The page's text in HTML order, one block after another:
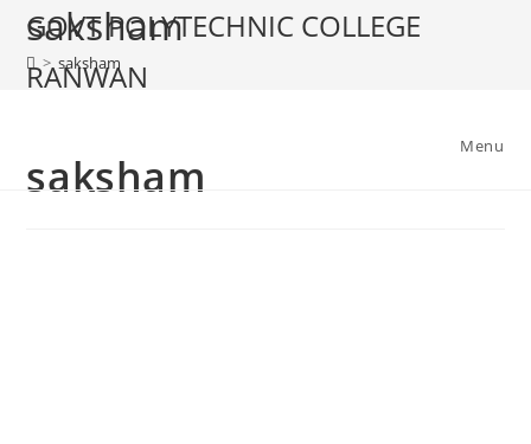
GOVT POLYTECHNIC COLLEGE
RANWAN
Menu
saksham
> saksham
saksham